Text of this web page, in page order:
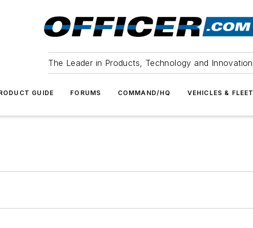
The Leader in Products, Technology and Innovation
GUIDE FORUMS COMMAND/HQ VEHICLES & FLEET